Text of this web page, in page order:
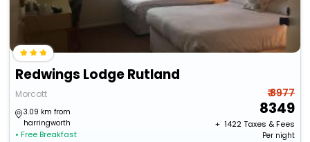
Redwings Lodge Rutland
Morcott
3.09 km from
harringworth
• Free Breakfast
₹ 8977
8349
+ ₹ 1422Taxes & Fees
Per night